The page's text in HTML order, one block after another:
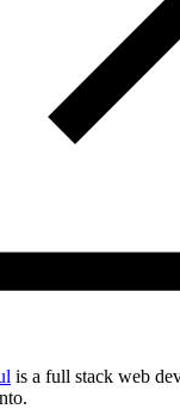
is a full stack web